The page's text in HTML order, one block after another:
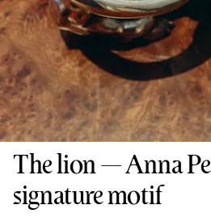
The lion — Anna
signature motif